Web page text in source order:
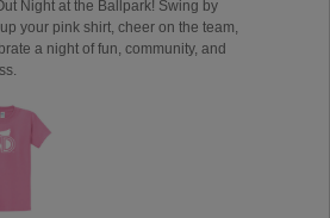
Night at the Ballpark! Swing by
your pink shirt, cheer on the team,
a night of fun, community, and